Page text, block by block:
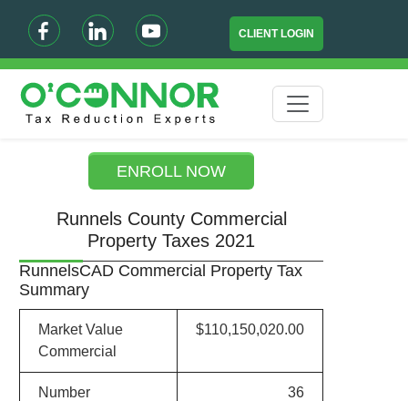
CLIENT LOGIN
ENROLL NOW
Runnels County Commercial
Property Taxes 2021
RunnelsCAD Commercial Property Tax
Summary
Market Value
Commercial
$110,150,020.00
Number
36